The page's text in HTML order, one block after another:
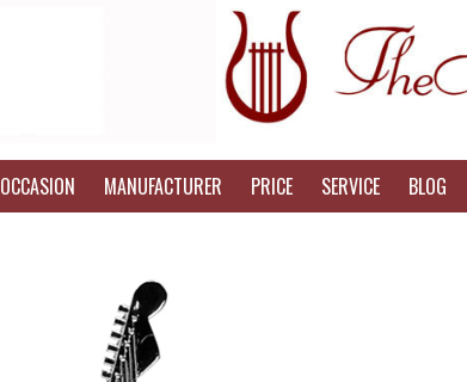
OCCASION MANUFACTURER PRICE SERVICE BLOG